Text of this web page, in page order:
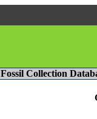
Fossil Collection